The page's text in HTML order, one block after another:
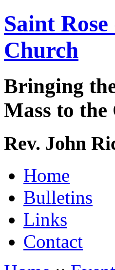
Saint
Church
Bringing
Mass to
Rev. John
Home
Bulletins
Links
Contact